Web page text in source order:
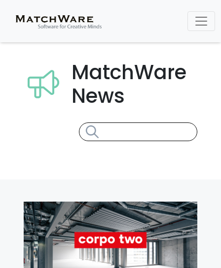
MatchWare
News